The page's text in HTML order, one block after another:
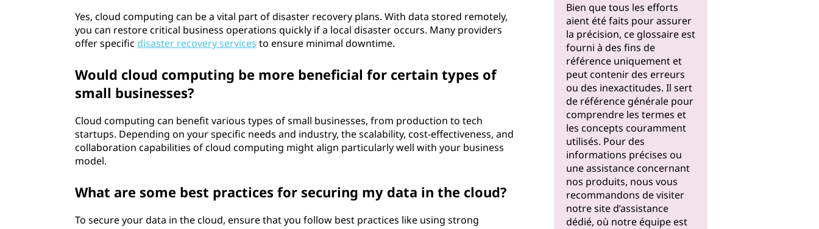
Yes, cloud computing can be a vital part of disaster recovery plans. With data stored remotely,
you can restore critical business operations quickly if a local disaster occurs. Many providers
offer specific disaster recovery services to ensure minimal downtime.
Would cloud computing be more beneficial for certain types of
small businesses?
Cloud computing can benefit various types of small businesses, from production to tech
startups. Depending on your specific needs and industry, the scalability, cost-effectiveness, and
collaboration capabilities of cloud computing might align particularly well with your business
model.
What are some best practices for securing my data in the cloud?
To secure your data in the cloud, ensure that you follow best practices like using strong
Bien que tous les efforts
aient été faits pour assurer
la précision, ce glossaire est
fourni à des fins de
référence uniquement et
peut contenir des erreurs
ou des inexactitudes. Il sert
de référence générale pour
comprendre les termes et
les concepts couramment
utilisés. Pour des
informations précises ou
une assistance concernant
nos produits, nous vous
recommandons de visiter
notresite d’assistance
dédié, où notre équipe est